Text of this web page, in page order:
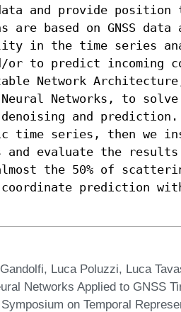
and provide position
are based on GNSS
in the time series
or to predict incoming
Network
Neural Networks, to
and prediction.
time series, then we
evaluate the results.
the 50% of
coordinate prediction
Luca Poluzzi, Luca
Networks Applied to GNSS
on Temporal